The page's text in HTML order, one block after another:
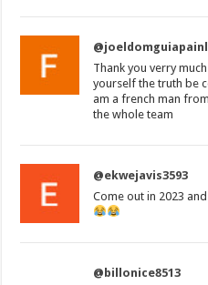
Thank you verry
yourself the truth be
am a french man
the whole team
@ekwejavis3593
Come out in 2023
@billonice8513